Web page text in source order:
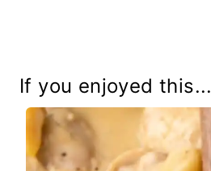
If you enjoyed this...